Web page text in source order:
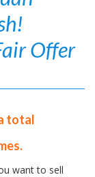
Offer
total
want to sell